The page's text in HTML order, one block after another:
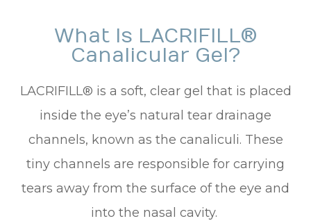
What Is LACRIFILL®
Canalicular Gel?
LACRIFILL® is a soft, clear gel that is placed
inside the eye’s natural tear drainage
channels, known as the canaliculi. These
tiny channels are responsible for carrying
tears away from the surface of the eye and
into the nasal cavity.